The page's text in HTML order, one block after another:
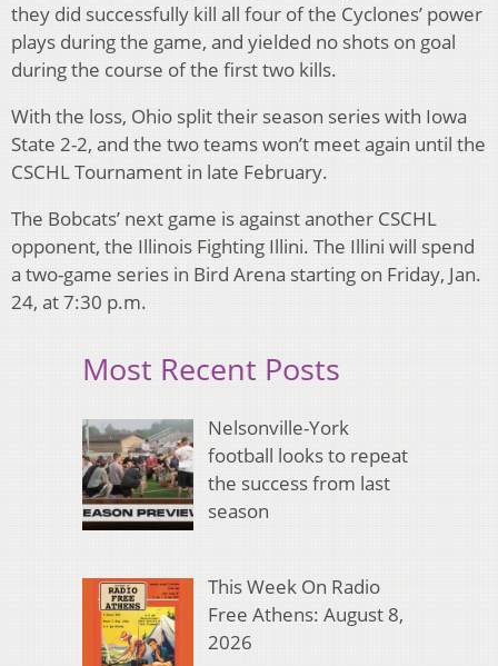
they did successfully kill all four of the Cyclones’ power
plays during the game, and yielded no shots on goal
during the course of the first two kills.
With the loss, Ohio split their season series with Iowa
State 2-2, and the two teams won’t meet again until the
CSCHL Tournament in late February.
The Bobcats’ next game is against another CSCHL
opponent, the Illinois Fighting Illini. The Illini will spend
a two-game series in Bird Arena starting on Friday, Jan.
24, at 7:30 p.m.
Most Recent Posts
Nelsonville-York
football looks to repeat
the success from last
season
This Week On Radio
Free Athens: August 8,
2026